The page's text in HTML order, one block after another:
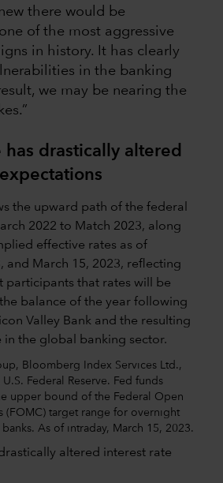
there would be
of the most aggressive
in history. It has clearly
in the banking
we may be nearing the
has drastically altered
Bloomberg Index Services Ltd.,
Federal Reserve. Fed funds
upper bound of the Federal Open
(FOMC) target range for overnight
As of intraday, March 15, 2023.
altered interest rate